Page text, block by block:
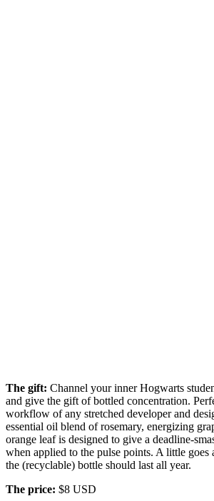
The gift: Channel your inner Hogwarts
and give the gift of bottled concentration.
workflow of any stretched developer and
essential oil blend of rosemary, energizing
orange leaf is designed to give a deadline-
when applied to the pulse points. A little goes
the (recyclable) bottle should last all year.
The price: $8 USD